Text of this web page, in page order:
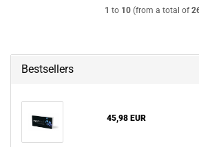
1 to 10 (from a total of
Bestsellers
45,98 EUR